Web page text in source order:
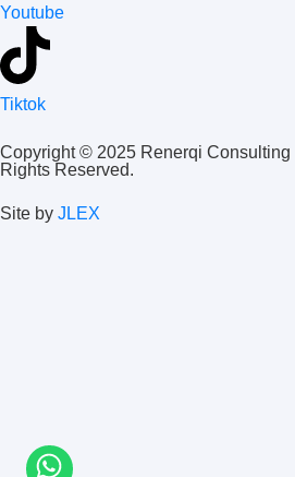
Youtube
Tiktok
Copyright © 2025 Renerqi Consulting
Rights Reserved.
Site by JLEX